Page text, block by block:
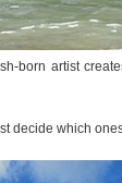
born artist
decide which